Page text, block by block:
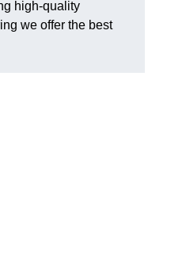
high-quality
we offer the best